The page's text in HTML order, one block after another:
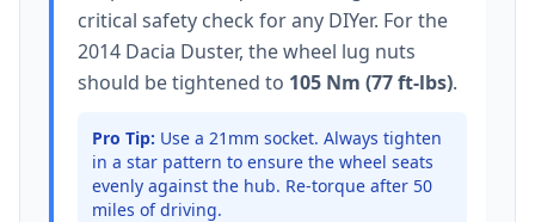
critical safety check for any DIYer. For the
2014 Dacia Duster, the wheel lug nuts
should be tightened to 105 Nm (77 ft-lbs).
Pro Tip: Use a 21mm socket. Always tighten
in a star pattern to ensure the wheel seats
evenly against the hub. Re-torque after 50
miles of driving.